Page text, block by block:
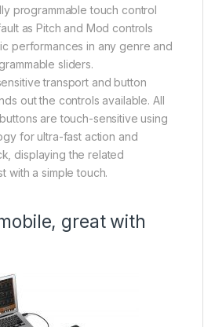
programmable touch control
as Pitch and Mod controls
performances in any genre and
sliders.
transport and button
out the controls available. All
are touch-sensitive using
for ultra-fast action and
displaying the related
with a simple touch.
great with